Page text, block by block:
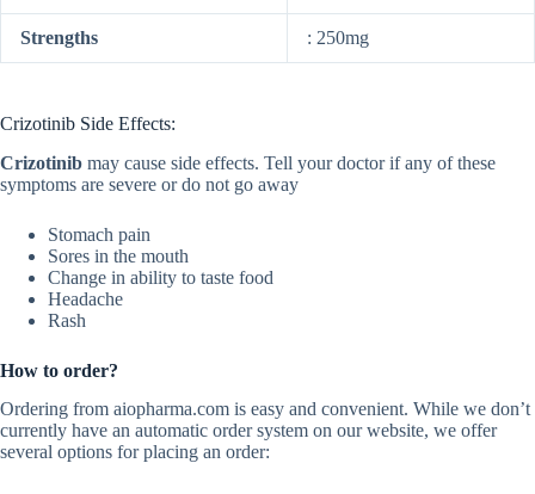
Strengths : 250mg
Crizotinib Side Effects:
Crizotinib may cause side effects. Tell your doctor if any of these
symptoms are severe or do not go away
Stomach pain
Sores in the mouth
Change in ability to taste food
Headache
Rash
How to order?
Ordering from aiopharma.com is easy and convenient. While we don’t
currently have an automatic order system on our website, we offer
several options for placing an order: